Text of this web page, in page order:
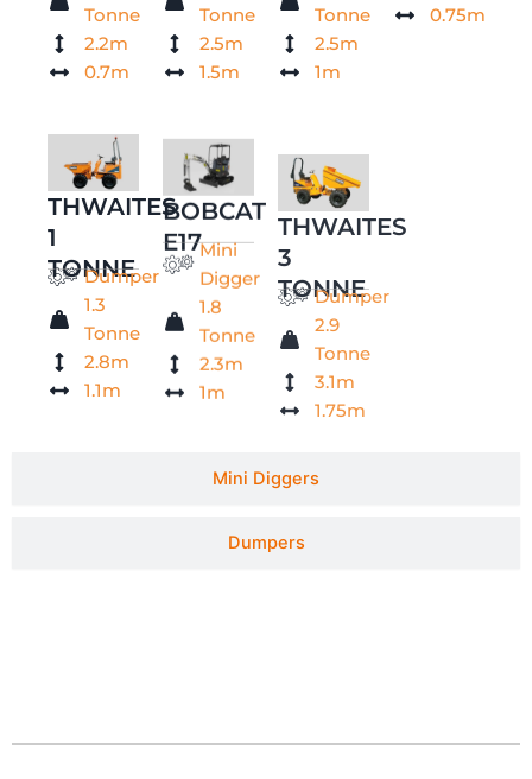
Mini Diggers
Dumpers
Tonne
2.2m
0.7m
Tonne
2.5m
1.5m
Tonne
2.5m
1m
0.75m
THWAITES
1
TONNE
Dumper
1.3
Tonne
2.8m
1.1m
BOBCAT
E17Mini
Digger
1.8
Tonne
2.3m
1m
THWAITES
3
TONNE
Dumper
2.9
Tonne
3.1m
1.75m